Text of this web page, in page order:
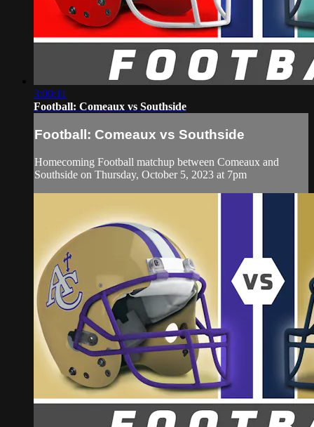
3:00:11
Football: Comeaux vs Southside
Football: Comeaux vs Southside
Homecoming Football matchup between Comeaux and
Southside on Thursday, October 5, 2023 at 7pm